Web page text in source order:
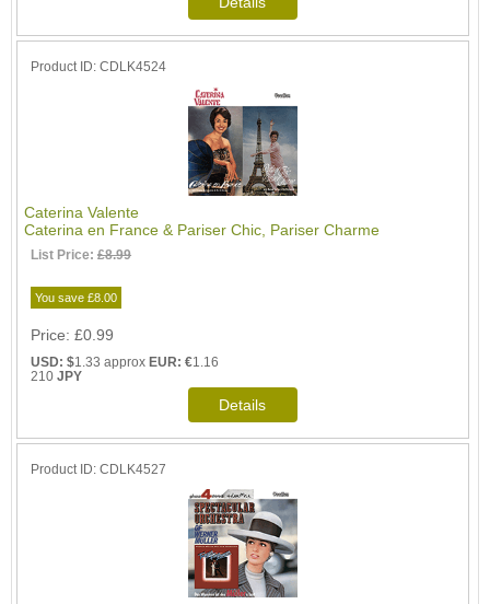
Product ID CDLK4524
Caterina Valente
Caterina en France & Pariser Chic, Pariser Charme
List Price:£8.99
You save £8.00
Price £0.99
USD: $1.33 approxEUR: €1.16
210JPY
Product ID CDLK4527